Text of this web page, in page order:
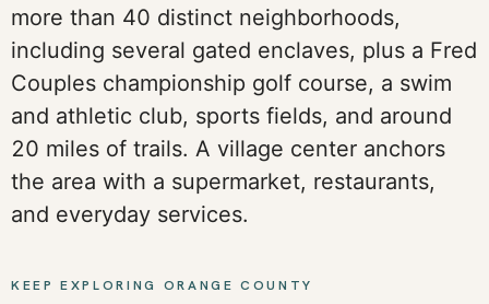
more than 40 distinct neighborhoods,
including several gated enclaves, plus a Fred
Couples championship golf course, a swim
and athletic club, sports fields, and around
20 miles of trails. A village center anchors
the area with a supermarket, restaurants,
and everyday services.
KEEP EXPLORING ORANGE COUNTY